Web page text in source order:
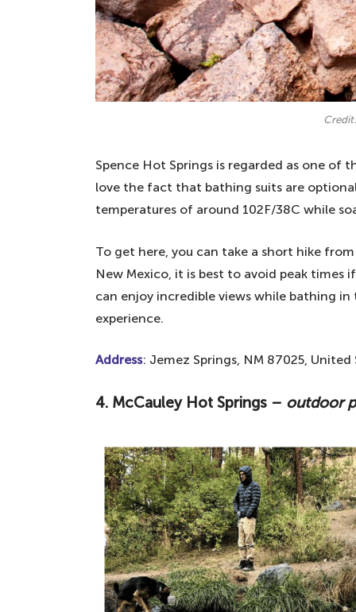
Spence Hot Springs is regarded as one of
love the fact that bathing suits are
temperatures of around 102F/38C while
To get here, you can take a short hike
New Mexico, it is best to avoid peak times
can enjoy incredible views while bathing
experience.
Address: Jemez Springs, NM 87025, United
4. McCauley Hot Springs – outdoor